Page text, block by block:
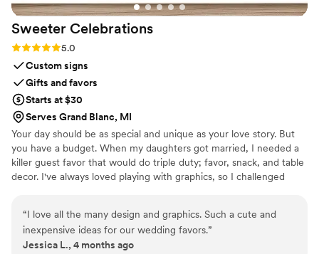
Sweeter Celebrations
Rating: 5.0 (3 reviews)
5.0
Custom signs
Gifts and favors
Starts at $30
Serves Grand Blanc, MI
Your day should be as special and unique as your love story. But
you have a budget. When my daughters got married, I needed a
killer guest favor that would do triple duty; favor, snack, and table
decor. I've always loved playing with graphics, so I challenged
Guests would tell me that I should sell these, and I thought, "Why
not?", and Sweeter Celebrations was born. Let me help you wow
your guests with a favor they actually want!
“I love all the many design and graphics. Such a cute and
inexpensive ideas for our wedding favors.”
Jessica L., 4 months ago